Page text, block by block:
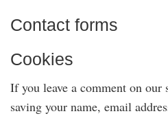
Contact forms
Cookies
If you leave a comment on
saving your name, email